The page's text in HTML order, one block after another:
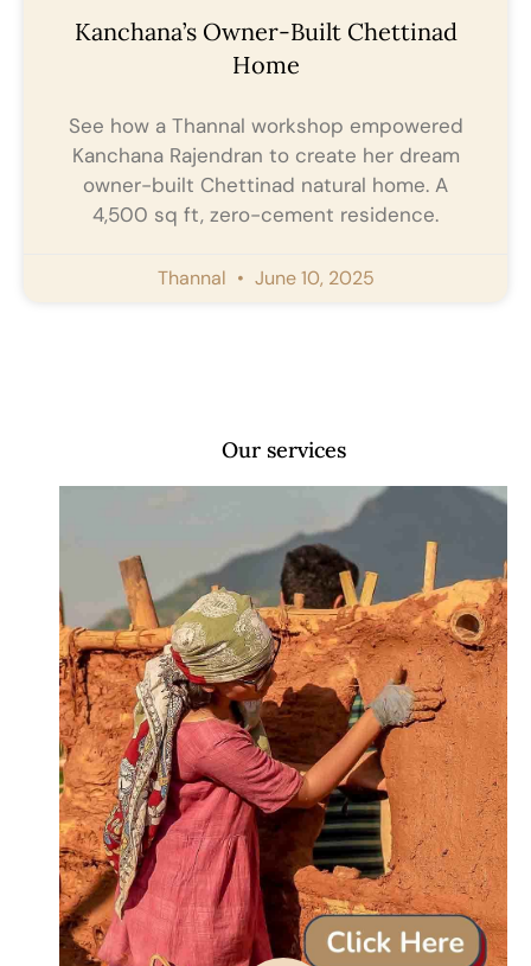
Kanchana’s Owner-Built Chettinad
Home
See how a Thannal workshop empowered
Kanchana Rajendran to create her dream
owner-built Chettinad natural home. A
4,500 sq ft, zero-cement residence.
Thannal June 10, 2025
Our services